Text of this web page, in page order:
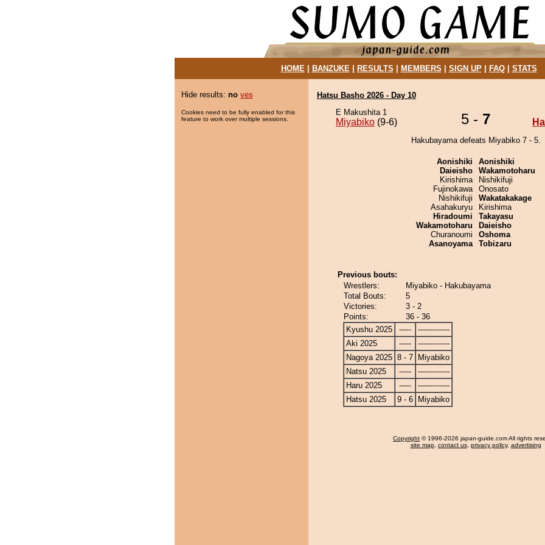
HOME| BANZUKE| RESULTS MEMBERS SIGN UP| FAQ| STATS
Hide results: no yes
Cookies need to be fully enabled for this
feature to work over multiple sessions.
Hatsu Basho 2026 - Day 10
E Makushita 1
Miyabiko (9-6) 5 - 7
Hakubayama defeats Miyabiko 7 - 5.
Aonishiki
Daieisho
Kirishima
Fujinokawa
Nishikifuji
Asahakuryu
Hiradoumi
Wakamotoharu
Churanoumi
Asanoyama
Aonishiki
Wakamotoharu
Nishikifuji
Onosato
Wakatakakage
Kirishima
Takayasu
Daieisho
Oshoma
Tobizaru
Previous bouts:
Wrestlers:
Miyabiko - Hakubayama
Total Bouts:
5
Victories:
3 - 2
Points:
36 - 36
Kyushu 2025
-----
-------------
Aki 2025
-----
-------------
Nagoya 2025 8 - 7
Miyabiko
Natsu 2025
-----
-------------
Haru 2025
-----
-------------
Hatsu 2025
9 - 6 Miyabiko
Copyright © 1996-2026 japan-guide.com All rights
site map, contact us, privacy policy, advertising